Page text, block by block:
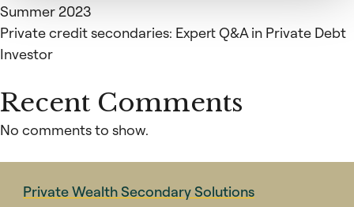
Summer 2023
Private credit secondaries: Expert Q&A in Private Debt
Investor
Recent Comments
No comments to show.
Private Wealth Secondary Solutions